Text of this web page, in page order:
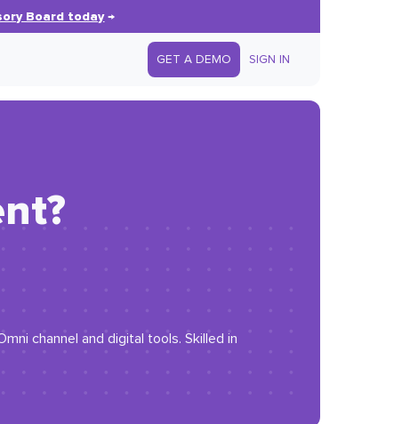
Board today→
GET A DEMO SIGN IN
channel and digital tools. Skilled in